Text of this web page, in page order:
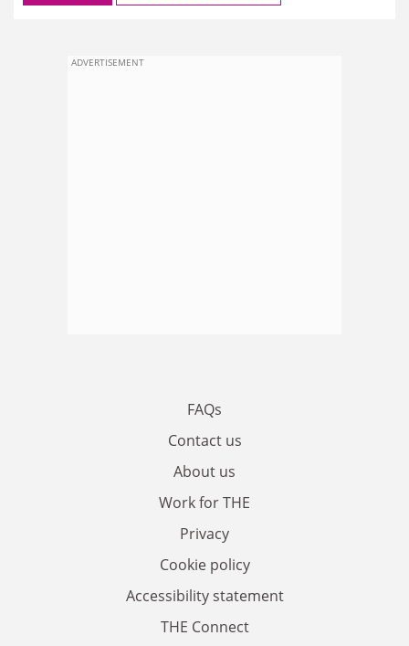
ADVERTISEMENT
FAQs
Contact us
About us
Work for THE
Privacy
Cookie policy
Accessibility statement
THE Connect